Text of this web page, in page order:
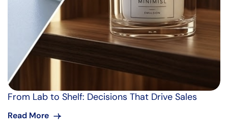
From Lab to Shelf: Decisions That Drive Sales
Read More